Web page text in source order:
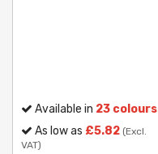
Available in 23 colours
As low as £5.82 (Excl.
VAT)